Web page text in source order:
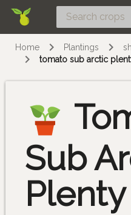
Home Plantings
tomato sub arctic
Sub
Plenty